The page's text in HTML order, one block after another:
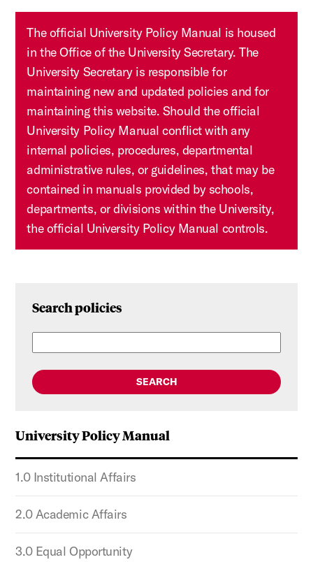
The official University Policy Manual is housed
in the Office of the University Secretary. The
University Secretary is responsible for
maintaining new and updated policies and for
maintaining this website. Should the official
University Policy Manual conflict with any
internal policies, procedures, departmental
administrative rules, or guidelines, that may be
contained in manuals provided by schools,
departments, or divisions within the University,
the official University Policy Manual controls.
Search policies
SEARCH
University Policy Manual
1.0 Institutional Affairs
2.0 Academic Affairs
3.0 Equal Opportunity